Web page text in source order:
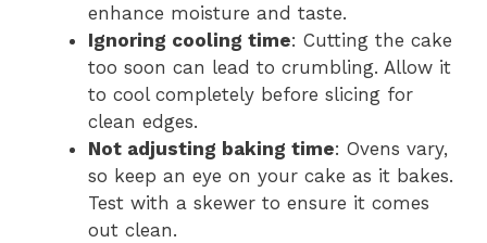
enhance moisture and taste.
Ignoring cooling time: Cutting the cake
too soon can lead to crumbling. Allow it
to cool completely before slicing for
clean edges.
Not adjusting baking time: Ovens vary,
so keep an eye on your cake as it bakes.
Test with a skewer to ensure it comes
out clean.